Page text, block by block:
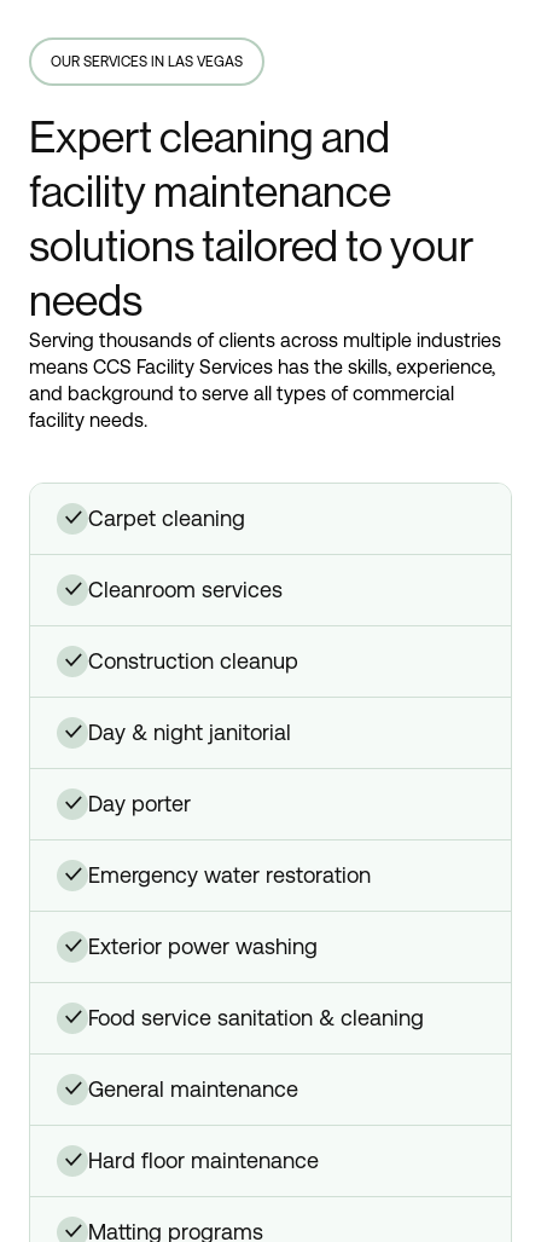
OUR SERVICES IN LAS VEGAS
Expert cleaning and
facility maintenance
solutions tailored to your
needs
Serving thousands of clients across multiple industries
means CCS Facility Services has the skills, experience,
and background to serve all types of commercial
facility needs.
✓ carpet cleaning
✓ cleanroom services
✓ construction cleanup
✓ day & night janitorial
✓ day porter
✓ emergency water restoration
✓ exterior power washing
✓ food service sanitation & cleaning
✓ general maintenance
✓ hard floor maintenance
✓ matting programs